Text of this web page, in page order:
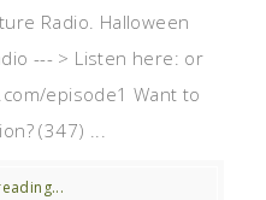
Radio. Halloween
--- > Listen here: or
episode1 Want to
(347) ...